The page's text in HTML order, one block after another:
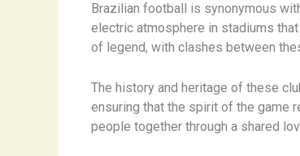
Brazilian football is synonymous
electric atmosphere in stadiums
of legend, with clashes between
The history and heritage of these
ensuring that the spirit of the game
people together through a shared